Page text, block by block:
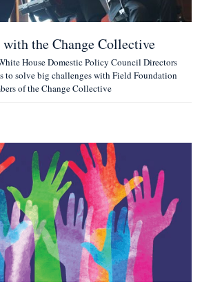
the Change Collective
House Domestic Policy Council Directors
to solve big challenges with Field Foundation
of the Change Collective